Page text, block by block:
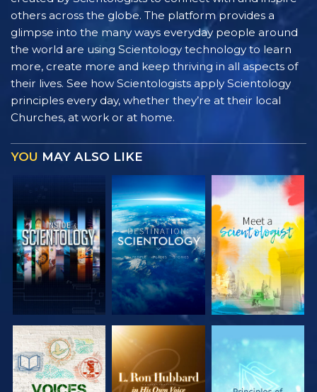
others across the globe. The platform provides a
glimpse into the many ways everyday people around
the world are using Scientology technology to learn
more, create more and keep thriving in all aspects of
their lives. See how Scientologists apply Scientology
principles every day, whether they’re at their local
Churches, at work or at home.
YOU MAY ALSO LIKE
EXPLORE THE
SERIES
EXPLORE THE
SERIES
EXPLORE THE
SERIES